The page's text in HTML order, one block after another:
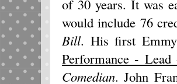
of 30 years. It was
would include 76
Bill. His first
Performance -
Comedian. John